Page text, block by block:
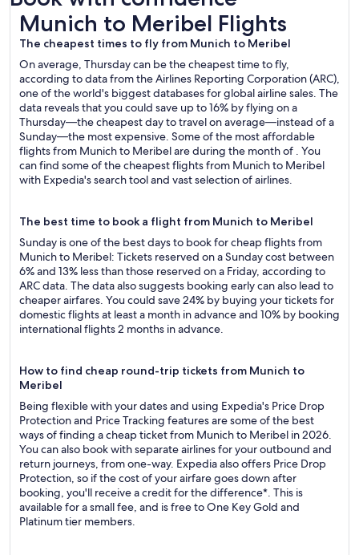
Munich to Meribel Flights
The cheapest times to fly from Munich to Meribel
On average, Thursday can be the cheapest time to fly,
according to data from the Airlines Reporting Corporation (ARC),
one of the world's biggest databases for global airline sales. The
data reveals that you could save up to 16% by flying on a
Thursday—the cheapest day to travel on average—instead of a
Sunday—the most expensive. Some of the most affordable
flights from Munich to Meribel are during the month of . You
can find some of the cheapest flights from Munich to Meribel
with Expedia's search tool and vast selection of airlines.
The best time to book a flight from Munich to Meribel
Sunday is one of the best days to book for cheap flights from
Munich to Meribel: Tickets reserved on a Sunday cost between
6% and 13% less than those reserved on a Friday, according to
ARC data. The data also suggests booking early can also lead to
cheaper airfares. You could save 24% by buying your tickets for
domestic flights at least a month in advance and 10% by booking
international flights 2 months in advance.
How to find cheap round-trip tickets from Munich to
Meribel
Being flexible with your dates and using Expedia's Price Drop
Protection and Price Tracking features are some of the best
ways of finding a cheap ticket from Munich to Meribel in 2026.
You can also book with separate airlines for your outbound and
return journeys, from one-way. Expedia also offers Price Drop
Protection, so if the cost of your airfare goes down after
booking, you'll receive a credit for the difference*. This is
available for a small fee, and is free to One Key Gold and
Platinum tier members.
Munich to Meribel Flights